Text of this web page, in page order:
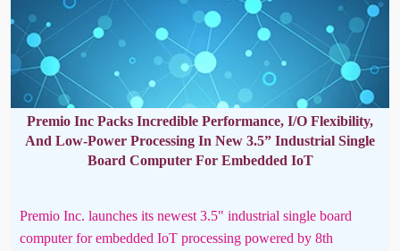
Premio Inc Packs Incredible Performance, I/O Flexibility,
And Low-Power Processing In New 3.5” Industrial Single
Board Computer For Embedded IoT
Premio Inc. launches its newest 3.5" industrial single board
computer for embedded IoT processing powered by 8th